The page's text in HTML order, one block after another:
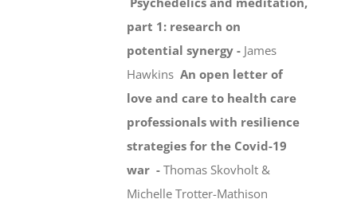
part 1: research on
potential synergy - James
Hawkins An open letter of
love and care to health care
professionals with resilience
strategies for the Covid-19
war -Thomas Skovholt &
Michelle Trotter-Mathison